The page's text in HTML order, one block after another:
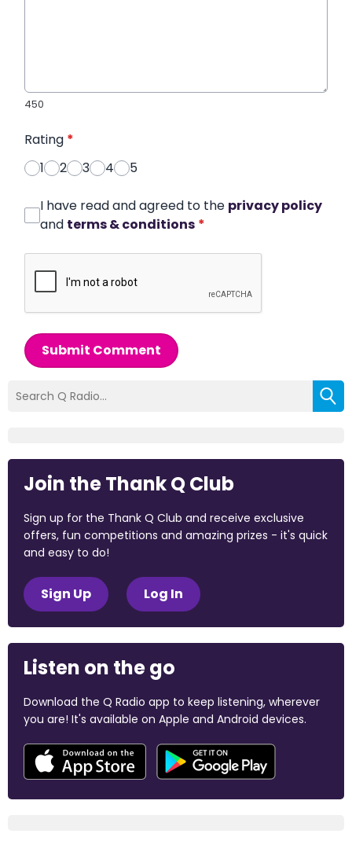
450
Rating *
1
2 3 4 5
I have read and agreed to the privacy policy
and terms & conditions *
Submit Comment
Join the Thank Q Club
Sign up for the Thank Q Club and receive exclusive
offers, fun competitions and amazing prizes - it's quick
and easy to do!
Sign Up Log In
Listen on the go
Download the Q Radio app to keep listening, wherever
you are! It's available on Apple and Android devices.